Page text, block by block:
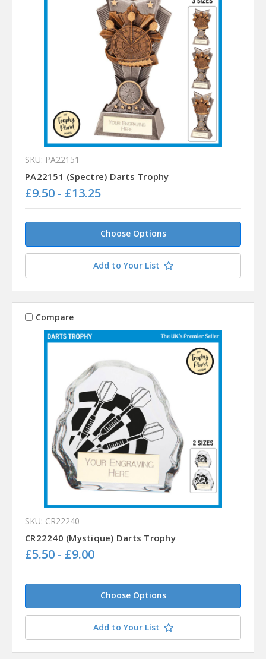
SKU: PA22151
PA22151 (Spectre) Darts Trophy
£9.50 - £13.25
Choose Options
Add to Your List
Compare
SKU: CR22240
CR22240 (Mystique) Darts Trophy
£5.50 - £9.00
Choose Options
Add to Your List